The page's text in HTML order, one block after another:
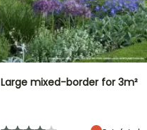
Large mixed-border for 3m²